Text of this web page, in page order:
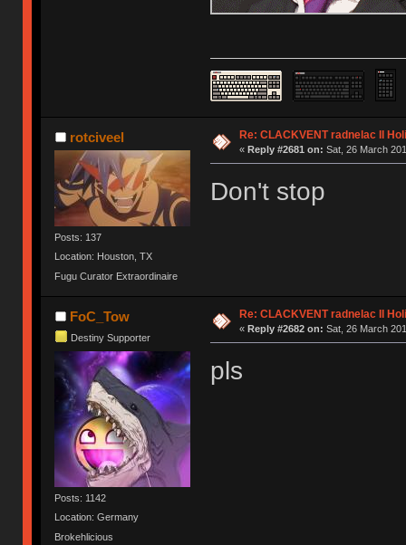
rotciveel
Posts: 137
Location: Houston, TX
Fugu Curator Extraordinaire
Re: CLACKVENT radnelac II
« Reply #2681 on: Sat, 26 March
Don't stop
FoC_Tow
Destiny Supporter
Posts: 1142
Location: Germany
Brokehlicious
Re: CLACKVENT radnelac II
« Reply #2682 on: Sat, 26 March
pls